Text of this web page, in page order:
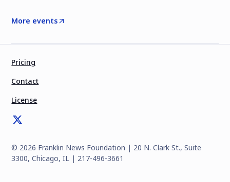
More events
© 2026 Franklin News Foundation | 20 N. Clark St., Suite
3300, Chicago, IL | 217-496-3661
Pricing
Contact
License